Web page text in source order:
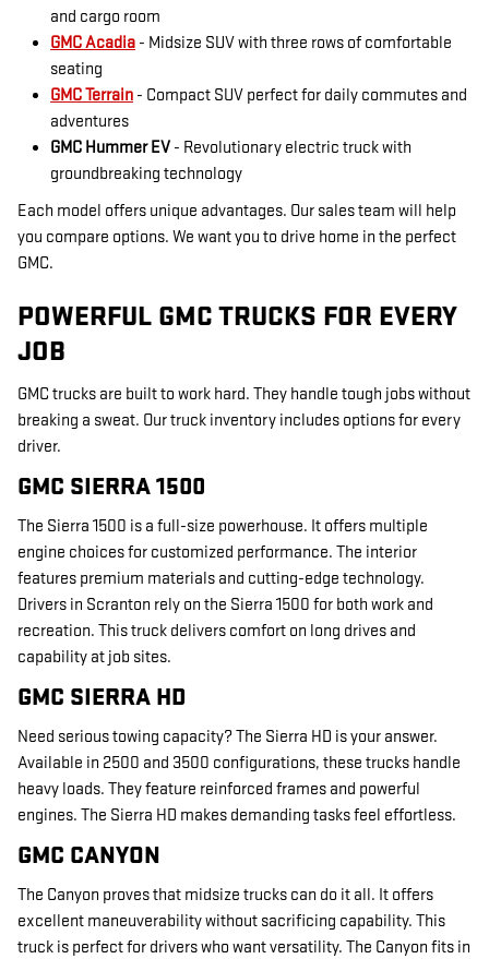
and cargo room
GMC Acadia - Midsize SUV with three rows of comfortable
seating
GMC Terrain - Compact SUV perfect for daily commutes and
adventures
GMC Hummer EV - Revolutionary electric truck with
groundbreaking technology
Each model offers unique advantages. Our sales team will help
you compare options. We want you to drive home in the perfect
GMC.
POWERFUL GMC TRUCKS FOR EVERY
JOB
GMC trucks are built to work hard. They handle tough jobs without
breaking a sweat. Our truck inventory includes options for every
driver.
GMC SIERRA 1500
The Sierra 1500 is a full-size powerhouse. It offers multiple
engine choices for customized performance. The interior
features premium materials and cutting-edge technology.
Drivers in Scranton rely on the Sierra 1500 for both work and
recreation. This truck delivers comfort on long drives and
capability at job sites.
GMC SIERRA HD
Need serious towing capacity? The Sierra HD is your answer.
Available in 2500 and 3500 configurations, these trucks handle
heavy loads. They feature reinforced frames and powerful
engines. The Sierra HD makes demanding tasks feel effortless.
GMC CANYON
The Canyon proves that midsize trucks can do it all. It offers
excellent maneuverability without sacrificing capability. This
truck is perfect for drivers who want versatility. The Canyon fits in